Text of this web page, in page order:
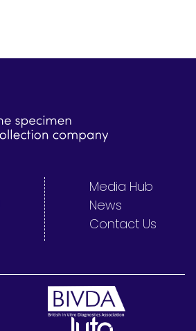
Media Hub
News
Contact Us